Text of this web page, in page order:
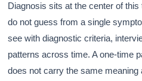
Diagnosis sits at the center of
do not guess from a single
see with diagnostic criteria,
patterns across time. A one-time
does not carry the same